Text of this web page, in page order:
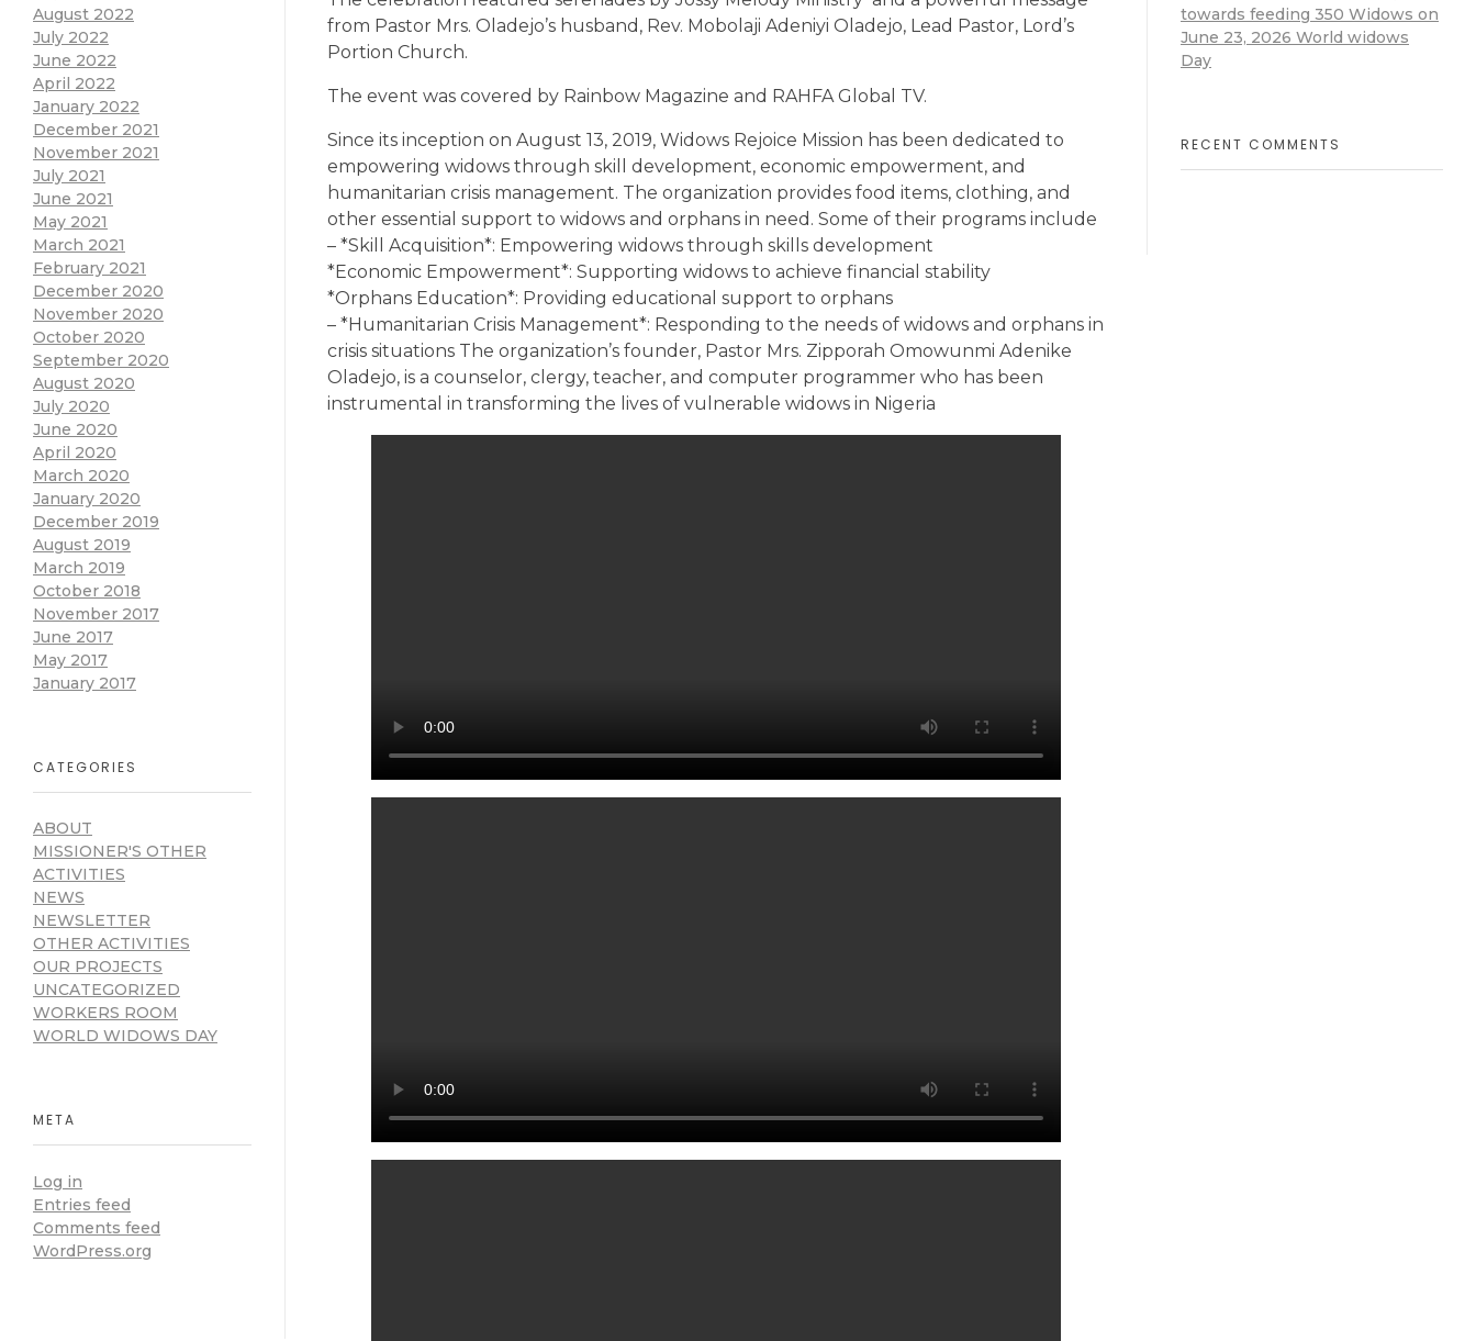
from Pastor Mrs. Oladejo’s husband, Rev. Mobolaji Adeniyi Oladejo, Lead Pastor, Lord’s
Portion Church.
The event was covered by Rainbow Magazine and RAHFA Global TV.
Since its inception on August 13, 2019, Widows Rejoice Mission has been dedicated to
empowering widows through skill development, economic empowerment, and
humanitarian crisis management. The organization provides food items, clothing, and
other essential support to widows and orphans in need. Some of their programs include
– *Skill Acquisition*: Empowering widows through skills development
*Economic Empowerment*: Supporting widows to achieve financial stability
*Orphans Education*: Providing educational support to orphans
– *Humanitarian Crisis Management*: Responding to the needs of widows and orphans in
crisis situations The organization’s founder, Pastor Mrs. Zipporah Omowunmi Adenike
Oladejo, is a counselor, clergy, teacher, and computer programmer who has been
instrumental in transforming the lives of vulnerable widows in Nigeria
towards feeding 350 Widows on
June 23, 2026 World widows
Day
RECENT COMMENTS
August 2022
July 2022
June 2022
April 2022
January 2022
December 2021
November 2021
July 2021
June 2021
May 2021
March 2021
February 2021
December 2020
November 2020
October 2020
September 2020
August 2020
July 2020
June 2020
April 2020
March 2020
January 2020
December 2019
August 2019
March 2019
October 2018
November 2017
June 2017
May 2017
January 2017
CATEGORIES
ABOUT
MISSIONER'S OTHER
ACTIVITIES
NEWS
NEWSLETTER
OTHER ACTIVITIES
OUR PROJECTS
UNCATEGORIZED
WORKERS ROOM
WORLD WIDOWS DAY
META
Log in
Entries feed
Comments feed
WordPress.org